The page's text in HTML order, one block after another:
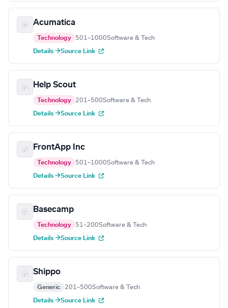
Acumatica
Technology 501–1000Software & Tech
Details →Source Link
Help Scout
Technology 201–500Software & Tech
Details →Source Link
FrontApp Inc
Technology 501–1000Software & Tech
Details →Source Link
Basecamp
Technology 51–200Software & Tech
Details →Source Link
Shippo
Generic 201–500Software & Tech
Details →Source Link